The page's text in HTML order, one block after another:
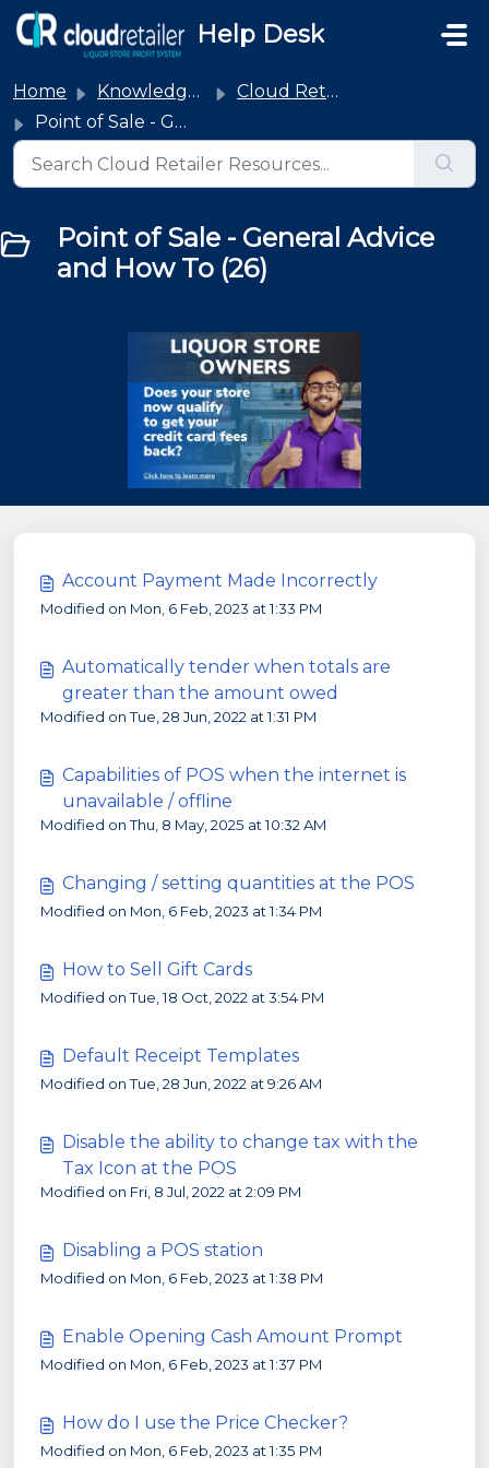
Skip to main content
Help Desk
Home Knowledge base
Cloud Retailer
Point of Sale - General Advice and How To
Point of Sale - General Advice
and How To (26)
Account Payment Made Incorrectly
Modified on Mon, 6 Feb, 2023 at 1:33 PM
Automatically tender when totals are
greater than the amount owed
Modified on Tue, 28 Jun, 2022 at 1:31 PM
Capabilities of POS when the internet is
unavailable / offline
Modified on Thu, 8 May, 2025 at 10:32 AM
Changing / setting quantities at the POS
Modified on Mon, 6 Feb, 2023 at 1:34 PM
How to Sell Gift Cards
Modified on Tue, 18 Oct, 2022 at 3:54 PM
Default Receipt Templates
Modified on Tue, 28 Jun, 2022 at 9:26 AM
Disable the ability to change tax with the
Tax Icon at the POS
Modified on Fri, 8 Jul, 2022 at 2:09 PM
Disabling a POS station
Modified on Mon, 6 Feb, 2023 at 1:38 PM
Enable Opening Cash Amount Prompt
Modified on Mon, 6 Feb, 2023 at 1:37 PM
How do I use the Price Checker?
Modified on Mon, 6 Feb, 2023 at 1:35 PM